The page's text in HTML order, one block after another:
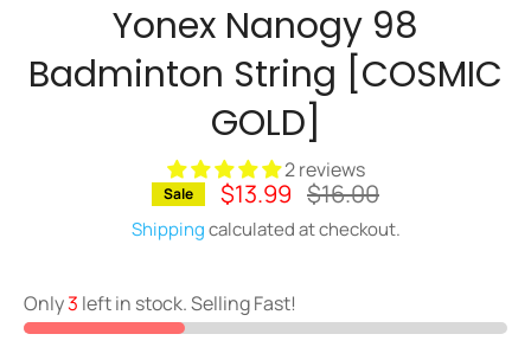
Yonex Nanogy 98
Badminton String [COSMIC
GOLD]
2 reviews
Sale $13.99 Regular
price
$16.00
Shippingcalculated at checkout.
Only3 left in stock. Selling Fast!